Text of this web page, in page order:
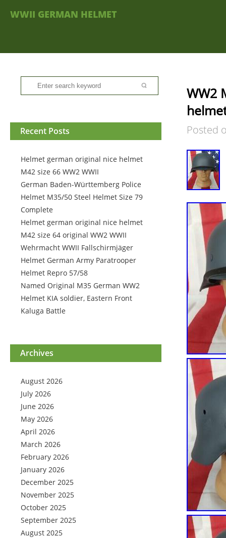
WWII GERMAN HELMET
Recent Posts
Helmet german original nice helmet
M42 size 66 WW2 WWII
German Baden-Württemberg Police
Helmet M35/50 Steel Helmet Size 79
Complete
Helmet german original nice helmet
M42 size 64 original WW2 WWII
Wehrmacht WWII Fallschirmjäger
Helmet German Army Paratrooper
Helmet Repro 57/58
Named Original M35 German WW2
Helmet KIA soldier, Eastern Front
Kaluga Battle
Archives
August 2026
July 2026
June 2026
May 2026
April 2026
March 2026
February 2026
January 2026
December 2025
November 2025
October 2025
September 2025
August 2025
WW2
Posted